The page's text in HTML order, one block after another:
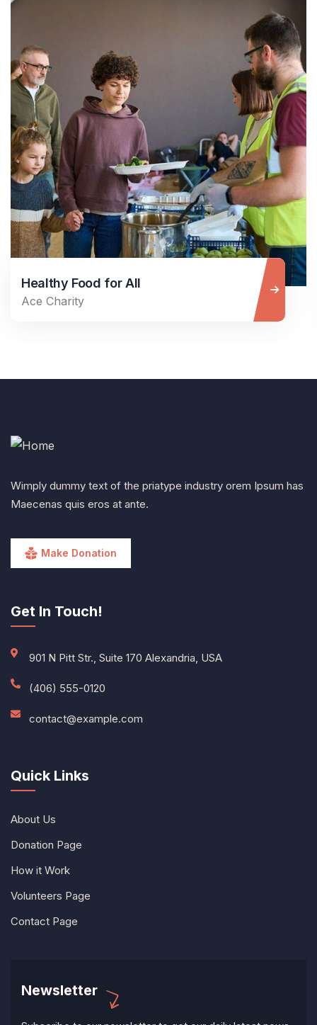
Healthy Food for All
Ace Charity
Wimply dummy text of the priatype industry orem Ipsum has
Maecenas quis eros at ante.
Make Donation
Get In Touch!
901 N Pitt Str., Suite 170 Alexandria, USA
(406) 555-0120
contact@example.com
Quick Links
About Us
Donation Page
How it Work
Volunteers Page
Contact Page
Newsletter